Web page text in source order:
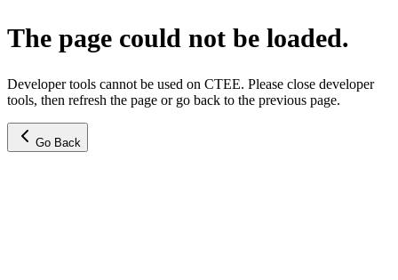
The page could not be loaded.
Developer tools cannot be used on CTEE. Please close developer
tools, then refresh the page or go back to the previous page.
Go Back